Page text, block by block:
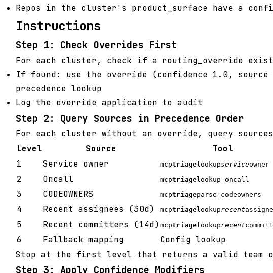
Repos in the cluster's product_surface have a
Instructions
Step 1: Check Overrides First
For each cluster, check if a routing_override
If found: use the override (confidence 1.0,
precedence lookup
Log the override application to audit
Step 2: Query Sources in Precedence Order
For each cluster without an override, query
Level
Source Tool
1
Service owner mcptriagelookupserviceowner
2
Oncall mcptriagelookup_oncall
3
CODEOWNERS mcptriageparse_codeowners
4
Recent assignees (30d) mcptriagelookuprecent
5
Recent committers (14d) mcptriagelookuprecent
6
Fallback mapping Config lookup
Stop at the first level that returns a valid team
Step 3: Apply Confidence Modifiers